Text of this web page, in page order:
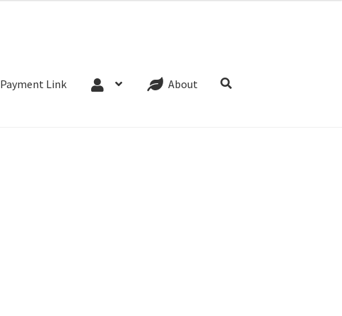
Payment Link About